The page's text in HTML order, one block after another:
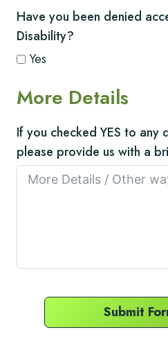
Have you been denied
Disability?
Yes
More Details
If you checked YES to any
please provide us with a
Submit